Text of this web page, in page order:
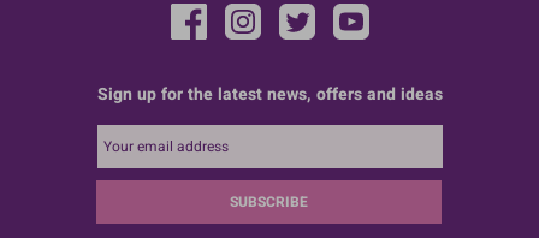
Sign up for the latest news, offers and ideas
SUBSCRIBE